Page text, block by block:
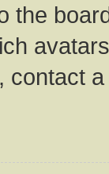
the
contact